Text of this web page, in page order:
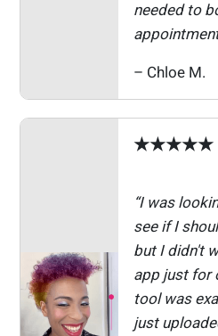
needed to
– Chloe M.
★★★★★
“I was
see if I
but I didn't
app just for
tool was
just